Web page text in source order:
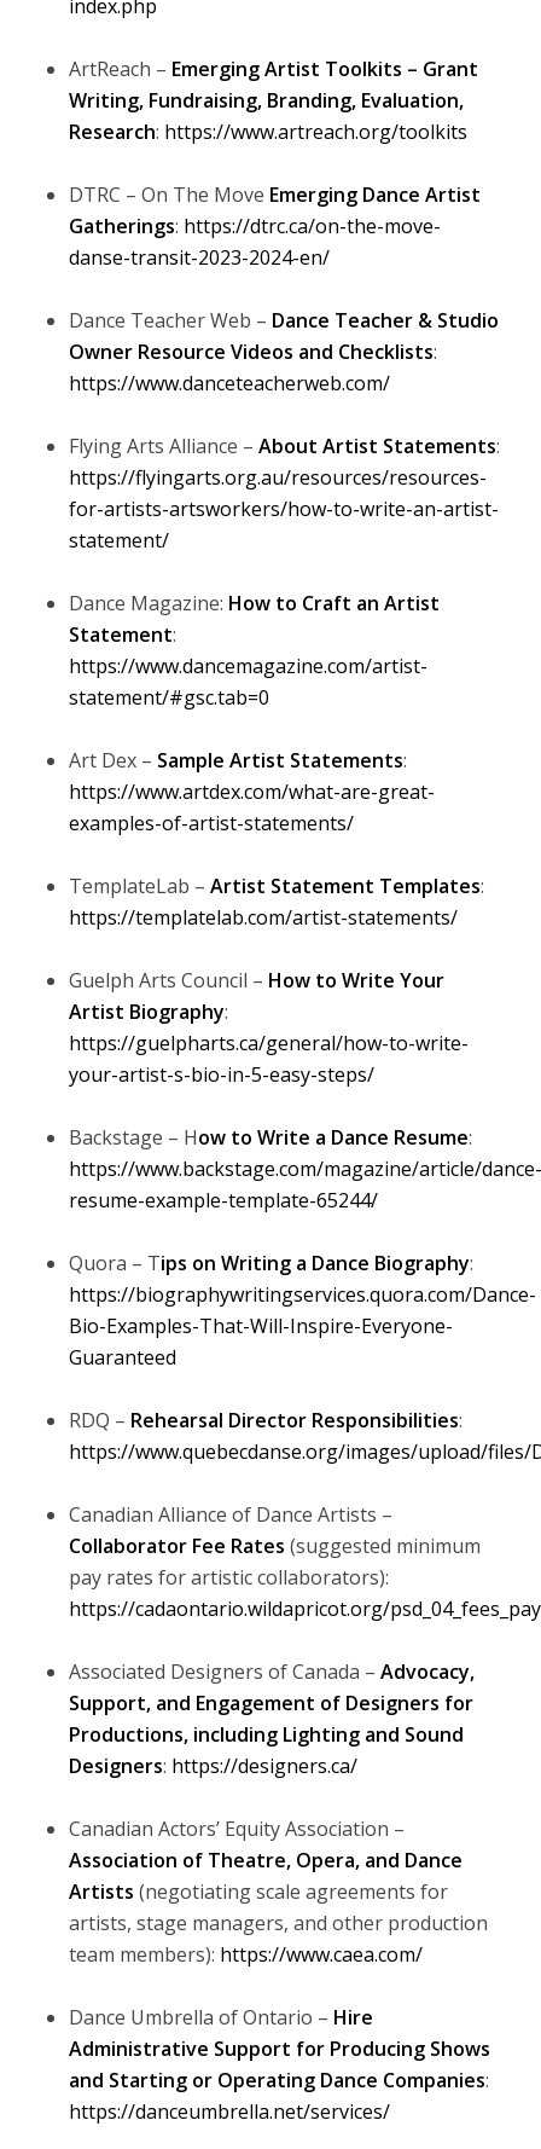
index.php
ArtReach – Emerging Artist Toolkits – Grant
Writing, Fundraising, Branding, Evaluation,
Research: https://www.artreach.org/toolkits
DTRC – On The Move Emerging Dance Artist
Gatherings: https://dtrc.ca/on-the-move-
danse-transit-2023-2024-en/
Dance Teacher Web – Dance Teacher & Studio
Owner Resource Videos and Checklists:
https://www.danceteacherweb.com/
Flying Arts Alliance – About Artist Statements:
https://flyingarts.org.au/resources/resources-
for-artists-artsworkers/how-to-write-an-artist-
statement/
Dance Magazine: How to Craft an Artist
Statement:
https://www.dancemagazine.com/artist-
statement/#gsc.tab=0
Art Dex – Sample Artist Statements:
https://www.artdex.com/what-are-great-
examples-of-artist-statements/
TemplateLab – Artist Statement Templates:
https://templatelab.com/artist-statements/
Guelph Arts Council – How to Write Your
Artist Biography:
https://guelpharts.ca/general/how-to-write-
your-artist-s-bio-in-5-easy-steps/
Backstage – How to Write a Dance Resume:
https://www.backstage.com/magazine/article/dance-
resume-example-template-65244/
Quora – Tips on Writing a Dance Biography:
https://biographywritingservices.quora.com/Dance-
Bio-Examples-That-Will-Inspire-Everyone-
Guaranteed
RDQ – Rehearsal Director Responsibilities:
https://www.quebecdanse.org/images/upload/
Canadian Alliance of Dance Artists –
Collaborator Fee Rates (suggested minimum
pay rates for artistic collaborators):
https://cadaontario.wildapricot.org/
Associated Designers of Canada – Advocacy,
Support, and Engagement of Designers for
Productions, including Lighting and Sound
Designers: https://designers.ca/
Canadian Actors’ Equity Association –
Association of Theatre, Opera, and Dance
Artists (negotiating scale agreements for
artists, stage managers, and other production
team members): https://www.caea.com/
Dance Umbrella of Ontario – Hire
Administrative Support for Producing Shows
and Starting or Operating Dance Companies:
https://danceumbrella.net/services/